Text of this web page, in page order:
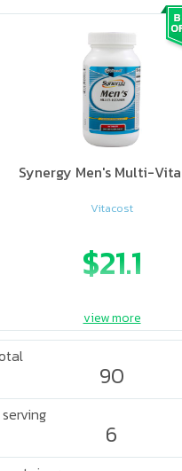
ooo oooo oooo ooo oooo ooo oooo oooo ooo ooo ooo ooo ooo ooo ooo ooo ooo ooo oo ooo o oo o o o
Synergy Men's Multi-
Vitacost
$21.1
view more
90
6